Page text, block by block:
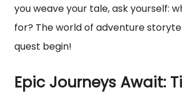
you weave your tale, ask yourself:
for? The world of adventure
quest begin!
Epic Journeys Await: